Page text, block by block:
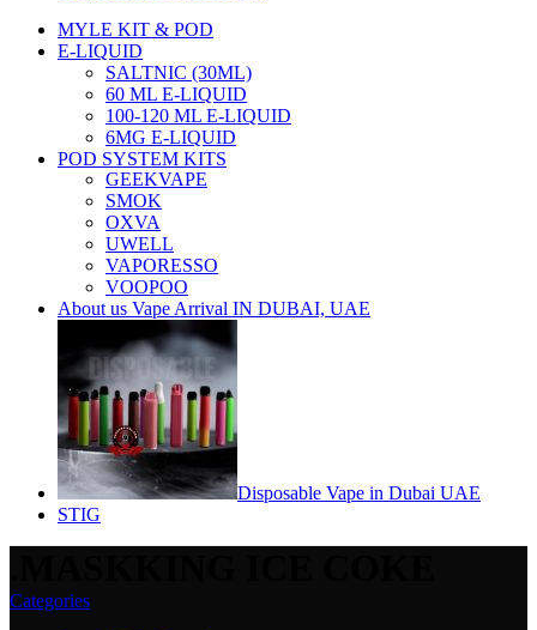
MYLE KIT & POD
E-LIQUID
SALTNIC (30ML)
60 ML E-LIQUID
100-120 ML E-LIQUID
6MG E-LIQUID
POD SYSTEM KITS
GEEKVAPE
SMOK
OXVA
UWELL
VAPORESSO
VOOPOO
About us Vape Arrival IN DUBAI, UAE
Disposable Vape in Dubai UAE
STIG
Categories